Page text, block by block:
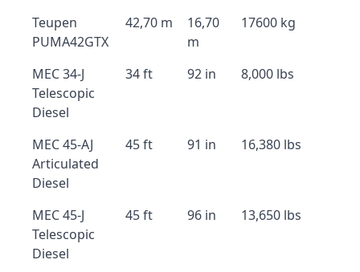
Teupen
PUMA42GTX
42,70 m
16,70
m
17600 kg
MEC 34-J
Telescopic
Diesel
34 ft 92 in 8,000 lbs
MEC 45-AJ
Articulated
Diesel
45 ft 91 in 16,380 lbs
MEC 45-J
Telescopic
Diesel
45 ft 96 in 13,650 lbs